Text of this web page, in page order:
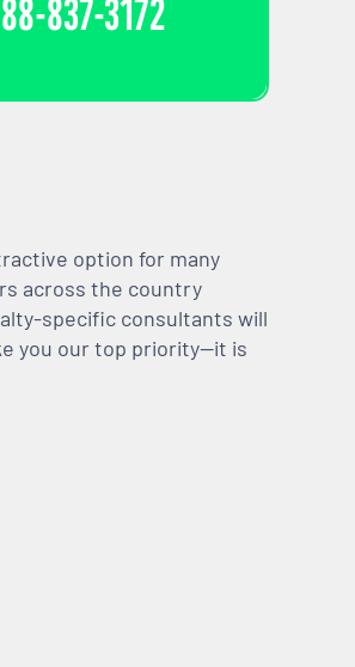
837-3172
option for many
across the country
specific consultants will
you our top priority—it is